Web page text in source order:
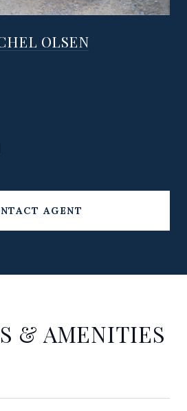
OLSEN
AGENT
& AMENITIES